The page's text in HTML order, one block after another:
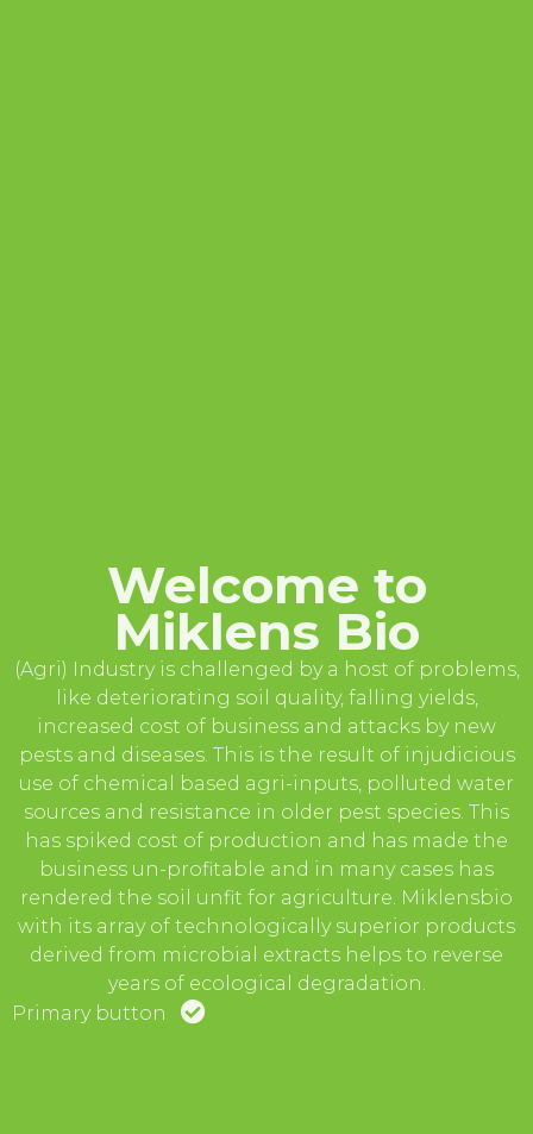
Welcome to
Miklens Bio
(Agri) Industry is challenged by a host of problems,
like deteriorating soil quality, falling yields,
increased cost of business and attacks by new
pests and diseases. This is the result of injudicious
use of chemical based agri-inputs, polluted water
sources and resistance in older pest species. This
has spiked cost of production and has made the
business un-profitable and in many cases has
rendered the soil unfit for agriculture. Miklensbio
with its array of technologically superior products
derived from microbial extracts helps to reverse
years of ecological degradation.
Primary button